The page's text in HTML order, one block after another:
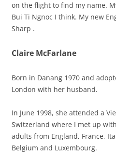
on the flight to find my name.
Bui Ti Ngnoc I think. My new
Sharp .
Claire McFarlane
Born in Danang 1970 and
London with her husband.
In June 1998, she attended a
Switzerland where I met up
adults from England, France,
Belgium and Luxembourg.